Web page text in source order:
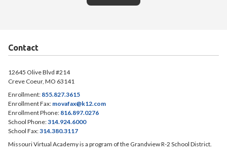
Contact
12645 Olive Blvd #214
Creve Coeur, MO 63141
Enrollment: 855.827.3615
Enrollment Fax: movafax@k12.com
Enrollment Phone: 816.897.0276
School Phone:314.924.6000
School Fax:314.380.3117
Missouri Virtual Academy is a program of the Grandview R-2 School District.